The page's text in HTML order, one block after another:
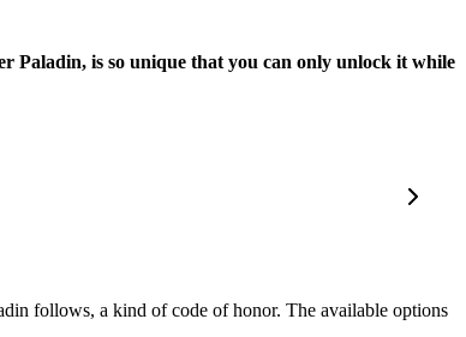
Paladin, is so unique that you can only unlock it while
follows, a kind of code of honor. The available options